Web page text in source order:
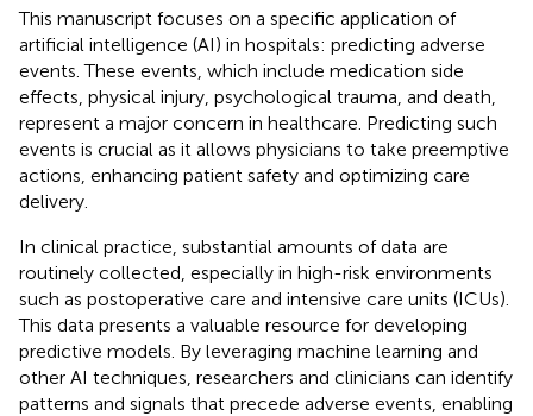
This manuscript focuses on a specific application of
artificial intelligence (AI) in hospitals: predicting adverse
events. These events, which include medication side
effects, physical injury, psychological trauma, and death,
represent a major concern in healthcare. Predicting such
events is crucial as it allows physicians to take preemptive
actions, enhancing patient safety and optimizing care
delivery.
In clinical practice, substantial amounts of data are
routinely collected, especially in high-risk environments
such as postoperative care and intensive care units (ICUs).
This data presents a valuable resource for developing
predictive models. By leveraging machine learning and
other AI techniques, researchers and clinicians can identify
patterns and signals that precede adverse events, enabling